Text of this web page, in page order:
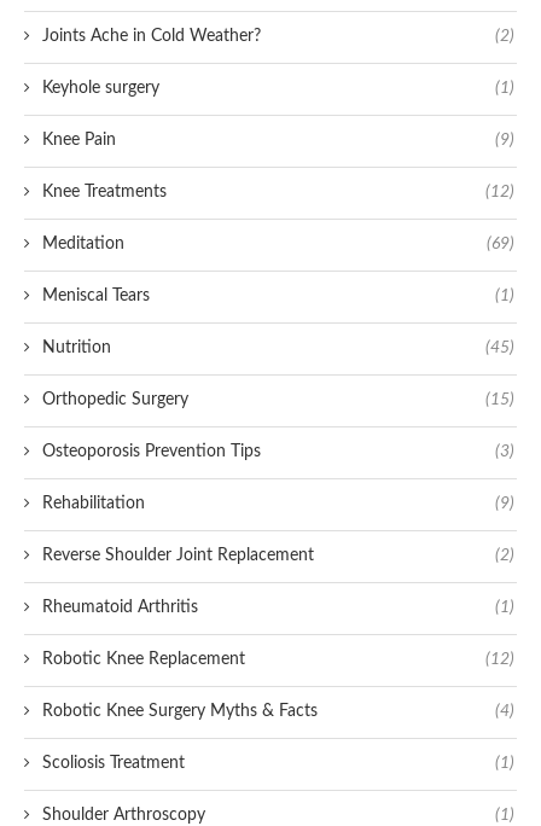
Joints Ache in Cold Weather? (2)
Keyhole surgery (1)
Knee Pain (9)
Knee Treatments (12)
Meditation (69)
Meniscal Tears (1)
Nutrition (45)
Orthopedic Surgery (15)
Osteoporosis Prevention Tips (3)
Rehabilitation (9)
Reverse Shoulder Joint Replacement (2)
Rheumatoid Arthritis (1)
Robotic Knee Replacement (12)
Robotic Knee Surgery Myths & Facts (4)
Scoliosis Treatment (1)
Shoulder Arthroscopy (1)